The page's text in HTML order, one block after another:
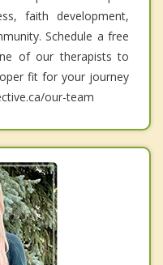
faith development,
Schedule a free
of our therapists to
fit for your journey
our-team